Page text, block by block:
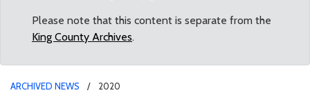
Please note that this content is separate from the
King County Archives.
ARCHIVED NEWS 2020